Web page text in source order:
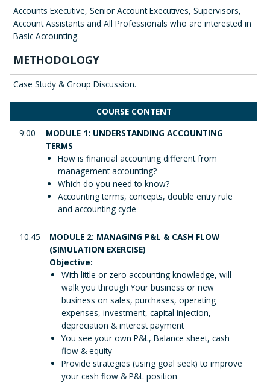
Accounts Executive, Senior Account Executives, Supervisors,
Account Assistants and All Professionals who are interested in
Basic Accounting.
METHODOLOGY
Case Study & Group Discussion.
COURSE CONTENT
9:00
MODULE 1: UNDERSTANDING ACCOUNTING
TERMS
How is financial accounting different from
management accounting?
Which do you need to know?
Accounting terms, concepts, double entry rule
and accounting cycle
10.45
MODULE 2: MANAGING P&L & CASH FLOW
(SIMULATION EXERCISE)
Objective:
With little or zero accounting knowledge, will
walk you through Your business or new
business on sales, purchases, operating
expenses, investment, capital injection,
depreciation & interest payment
You see your own P&L, Balance sheet, cash
flow & equity
Provide strategies (using goal seek) to improve
your cash flow & P&L position